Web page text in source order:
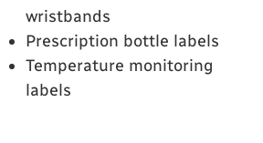
wristbands
Prescription bottle labels
Temperature monitoring
labels